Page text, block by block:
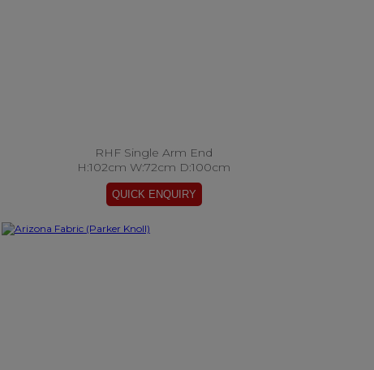
RHF Single Arm End
H:102cm W:72cm D:100cm